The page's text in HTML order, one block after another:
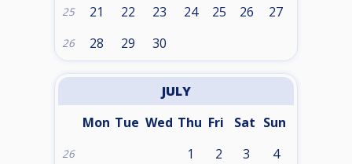
25 21 22 23 24 25 26 27
26 28 29 30
JULY
Mon Tue Wed Thu Fri Sat Sun
26 1 2 3 4